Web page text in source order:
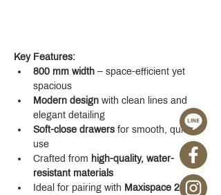
Key Features:
800 mm width – space-efficient yet
spacious
Modern design with clean lines and
elegant detailing
Soft-close drawers for smooth, quiet
use
Crafted from high-quality, water-
resistant materials
Ideal for pairing with Maxispace 2.0